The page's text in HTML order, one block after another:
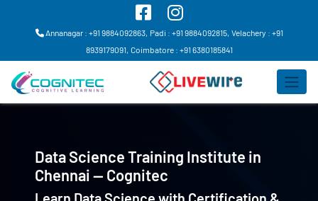
Annanagar : +91 9884092863, Padi : +91 9884092815, Velachery : +91
8939179091, Coimbatore : +91 6380185841
Data Science Training Institute in
Chennai — Cognitec